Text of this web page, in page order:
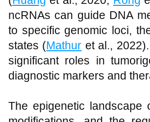
ncRNAs can guide DNA
to specific genomic loci,
states (Mathur et al.,
significant roles in
diagnostic markers and
The epigenetic landscape